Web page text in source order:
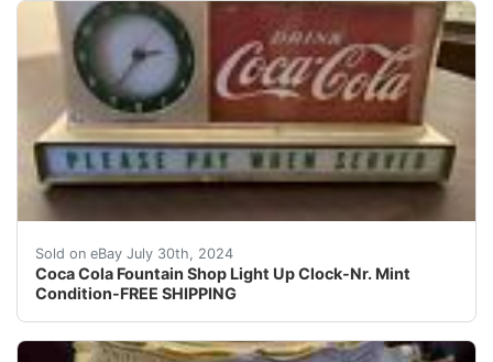
Sold on eBay July 30th, 2024
Coca Cola Fountain Shop Light Up Clock-Nr. Mint
Condition-FREE SHIPPING
One of a kind. Coca Cola Fountain Shop Light Up